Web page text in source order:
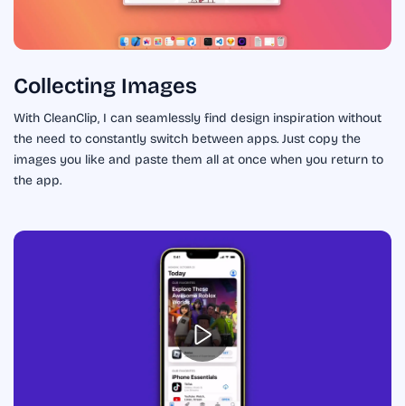
Collecting Images
With CleanClip, I can seamlessly find design inspiration without
the need to constantly switch between apps. Just copy the
images you like and paste them all at once when you return to
the app.